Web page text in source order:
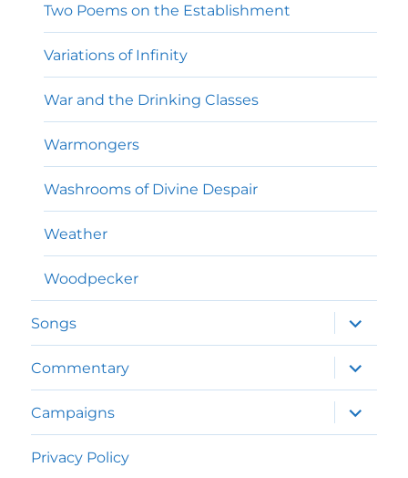
Two Poems on the Establishment
Variations of Infinity
War and the Drinking Classes
Warmongers
Washrooms of Divine Despair
Weather
Woodpecker
Songs
expand
child
menu
Commentary
expand
child
menu
Campaigns
expand
child
menu
Privacy Policy